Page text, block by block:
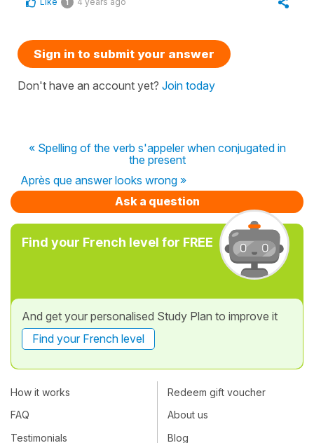
1
Sign in to submit your answer
Don't have an account yet? Join today
« Spelling of the verb s'appeler when conjugated in
the present
Après que answer looks wrong »
Ask a question
Find your French level for FREE
And get your personalised Study Plan to improve it
Find your French level
How it works
FAQ
Testimonials
Redeem gift voucher
About us
Blog